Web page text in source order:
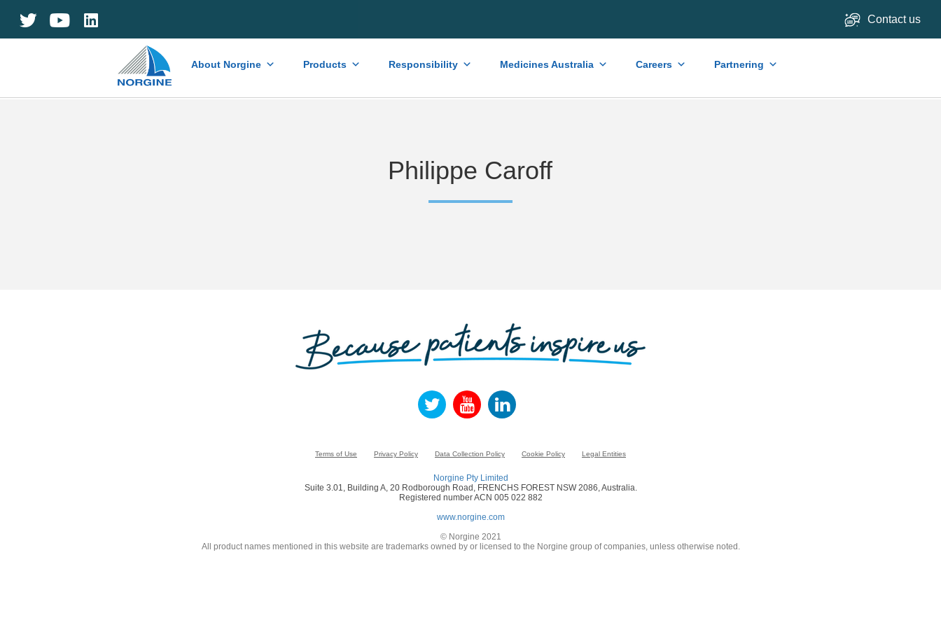
Contact us
Home About Norgine Products Responsibility Medicines Australia Careers Partnering
Philippe Caroff
Terms of Use Privacy Policy Data Collection Policy Cookie Policy Legal Entities
Norgine Pty Limited
Suite 3.01, Building A, 20 Rodborough Road, FRENCHS FOREST NSW 2086, Australia.
Registered number ACN 005 022 882
www.norgine.com
© Norgine 2021
All product names mentioned in this website are trademarks owned by or licensed to the Norgine group of companies, unless otherwise noted.